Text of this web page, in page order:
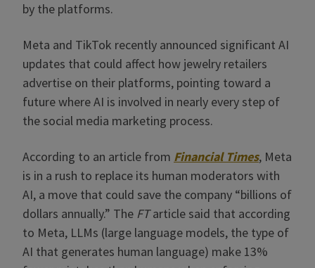
by the platforms.
Meta and TikTok recently announced significant AI
updates that could affect how jewelry retailers
advertise on their platforms, pointing toward a
future where AI is involved in nearly every step of
the social media marketing process.
According to an article from Financial Times, Meta
is in a rush to replace its human moderators with
AI, a move that could save the company “billions of
dollars annually.” The FTarticle said that according
to Meta, LLMs (large language models, the type of
AI that generates human language) make 13%